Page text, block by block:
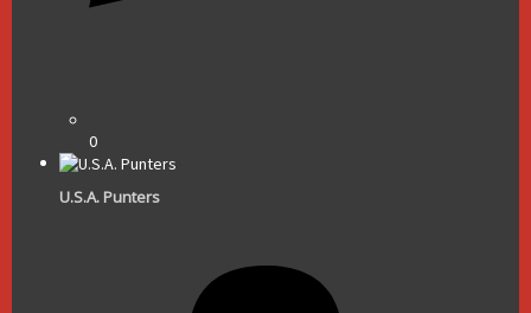
0
U.S.A. Punters